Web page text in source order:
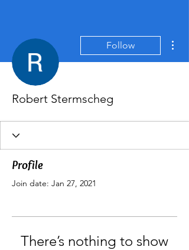
Follow
Robert Stermscheg
Profile
Join date: Jan 27, 2021
There’s nothing to show